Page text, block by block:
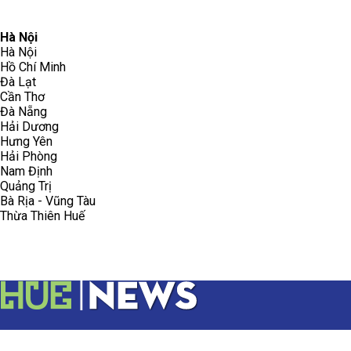
Hà Nội
Hà Nội
Hồ Chí Minh
Đà Lạt
Cần Thơ
Đà Nẵng
Hải Dương
Hưng Yên
Hải Phòng
Nam Định
Quảng Trị
Bà Rịa - Vũng Tàu
Thừa Thiên Huế